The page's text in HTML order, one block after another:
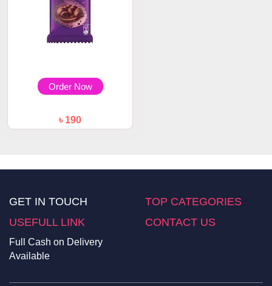
Order Now
৳ 190
GET IN TOUCH
TOP CATEGORIES
USEFULL LINK
CONTACT US
Full Cash on Delivery
Available